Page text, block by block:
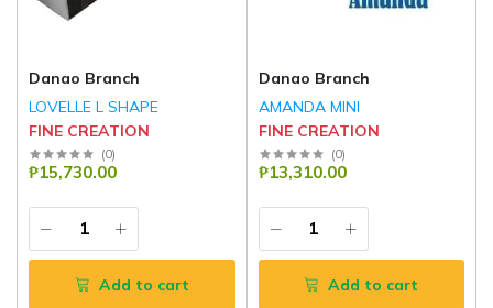
Danao Branch
LOVELLE L SHAPE
FINE CREATION
(0)
₱15,730.00
Add to cart
Danao Branch
AMANDA MINI
FINE CREATION
(0)
₱13,310.00
Add to cart